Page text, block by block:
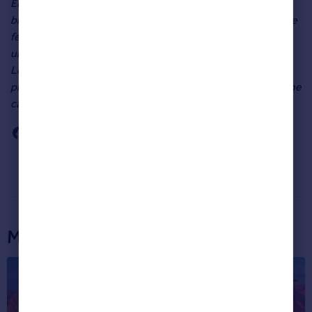
Eurozone, and the off-putting uncertainty that it causes,
bricks and mortar in the capital are proving to be one of the
few inflation-busting investments around. While the
uncertainty in the economy will be putting off some
Londoners from trading up, estate agents are filling their
places by chasing buyers from Greece and Italy who see the
capital as a safe haven”.
More articles...